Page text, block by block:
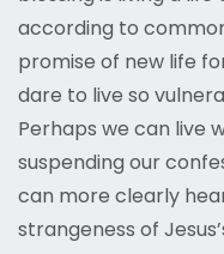
according to
promise of new life
dare to live so
Perhaps we can live
suspending our
can more clearly
strangeness of